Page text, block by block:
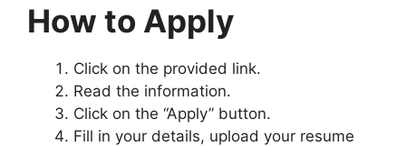
How to Apply
Click on the provided link.
Read the information.
Click on the “Apply” button.
Fill in your details, upload your resume